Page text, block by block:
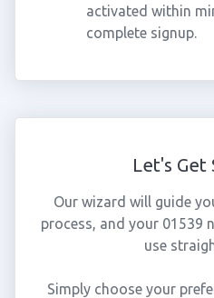
activated within
complete signup.
Let's Get
Our wizard will guide
process, and your 01539
use
Simply choose your